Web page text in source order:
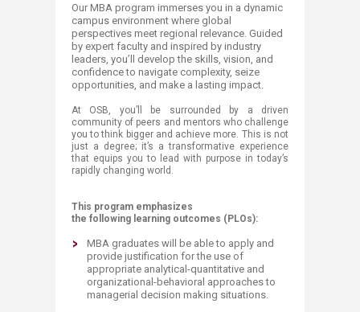
Our MBA program immerses you in a dynamic
campus environment where global
perspectives meet regional relevance. Guided
by expert faculty and inspired by industry
leaders, you’ll develop the skills, vision, and
confidence to navigate complexity, seize
opportunities, and make a lasting impact.
At OSB, you’ll be surrounded by a driven
community of peers and mentors who challenge
you to think bigger and achieve more. This is not
just a degree; it’s a transformative experience
that equips you to lead with purpose in today’s
rapidly changing world.
This program emphasizes
the following learning outcomes (PLOs):
MBA graduates will be able to apply and
provide justification for the use of
appropriate analytical-quantitative a​nd
organizational-behavioral approaches to
managerial decision making situations.